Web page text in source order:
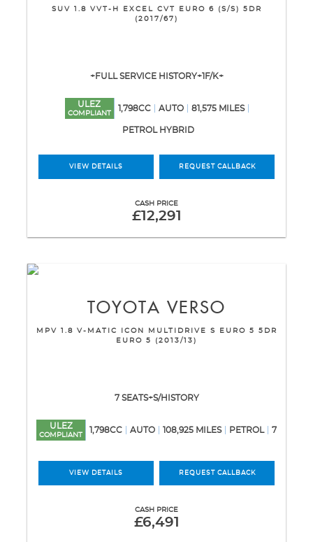
SUV 1.8 VVT-H EXCEL CVT EURO 6 (S/S) 5DR
(2017/67)
+FULL SERVICE HISTORY+1F/K+
ULEZ
COMPLIANT
1,798CC AUTO 81,575 MILES
PETROL HYBRID
VIEW DETAILS REQUEST CALLBACK
CASH PRICE
£12,291
TOYOTA VERSO
MPV 1.8 V-MATIC ICON MULTIDRIVE S EURO 5 5DR
EURO 5 (2013/13)
7 SEATS+S/HISTORY
ULEZ
COMPLIANT
1,798CC AUTO 108,925 MILES PETROL 7
VIEW DETAILS REQUEST CALLBACK
CASH PRICE
£6,491